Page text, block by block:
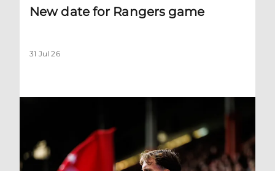
New date for Rangers game
31 Jul 26